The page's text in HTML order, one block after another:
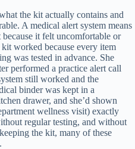
the kit actually contains and
A medical alert system means
it felt uncomfortable or
worked because every item
was tested in advance. She
performed a practice alert call
still worked and the
binder was kept in a
drawer, and she’d shown
wellness visit) exactly
regular testing, and without
the kit, many of these